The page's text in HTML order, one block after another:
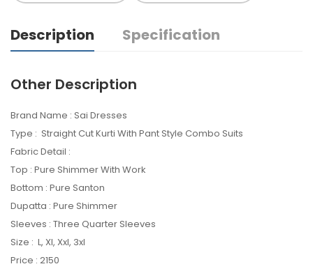
Description Specification
Other Description
Brand Name : Sai Dresses
Type : Straight Cut Kurti With Pant Style Combo Suits
Fabric Detail :
Top : Pure Shimmer With Work
Bottom : Pure Santon
Dupatta : Pure Shimmer
Sleeves : Three Quarter Sleeves
Size : L, Xl, Xxl, 3xl
Price : 2150